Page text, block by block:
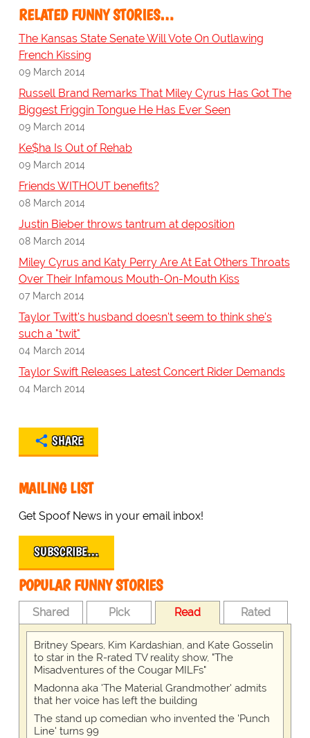
RELATED FUNNY STORIES…
The Kansas State Senate Will Vote On Outlawing
French Kissing
09 March 2014
Russell Brand Remarks That Miley Cyrus Has Got The
Biggest Friggin Tongue He Has Ever Seen
09 March 2014
Ke$ha Is Out of Rehab
09 March 2014
Friends WITHOUT benefits?
08 March 2014
Justin Bieber throws tantrum at deposition
08 March 2014
Miley Cyrus and Katy Perry Are At Eat Others Throats
Over Their Infamous Mouth-On-Mouth Kiss
07 March 2014
Taylor Twitt's husband doesn't seem to think she's
such a "twit"
04 March 2014
Taylor Swift Releases Latest Concert Rider Demands
04 March 2014
SHARE
MAILING LIST
Get Spoof News in your email inbox!
SUBSCRIBE…
POPULAR FUNNY STORIES
Shared Pick Read Rated
Britney Spears, Kim Kardashian, and Kate Gosselin
to star in the R-rated TV reality show, "The
Misadventures of the Cougar MILFs"
Madonna aka 'The Material Grandmother' admits
that her voice has left the building
The stand up comedian who invented the 'Punch
Line' turns 99